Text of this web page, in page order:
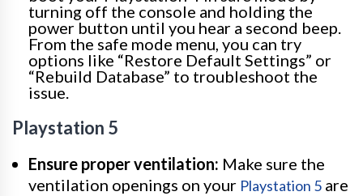
turning off the console and holding the
power button until you hear a second beep.
From the safe mode menu, you can try
options like “Restore Default Settings” or
“Rebuild Database” to troubleshoot the
issue.
Playstation 5
Ensure proper ventilation: Make sure the
ventilation openings on your Playstation 5 are